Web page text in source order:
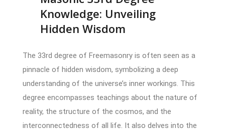
Knowledge: Unveiling
Hidden Wisdom
The 33rd degree of Freemasonry is often seen as a
pinnacle of hidden wisdom, symbolizing a deep
understanding of the universe’s inner workings. This
degree encompasses teachings about the nature of
reality, the structure of the cosmos, and the
interconnectedness of all life. It also delves into the